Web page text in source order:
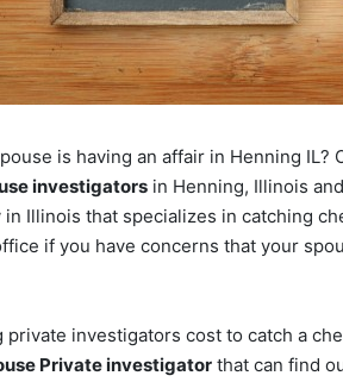
is having an affair in Henning IL?
investigators in Henning, Illinois
Illinois that specializes in catching
if you have concerns that your
private investigators cost to catch a
Private investigator that can find